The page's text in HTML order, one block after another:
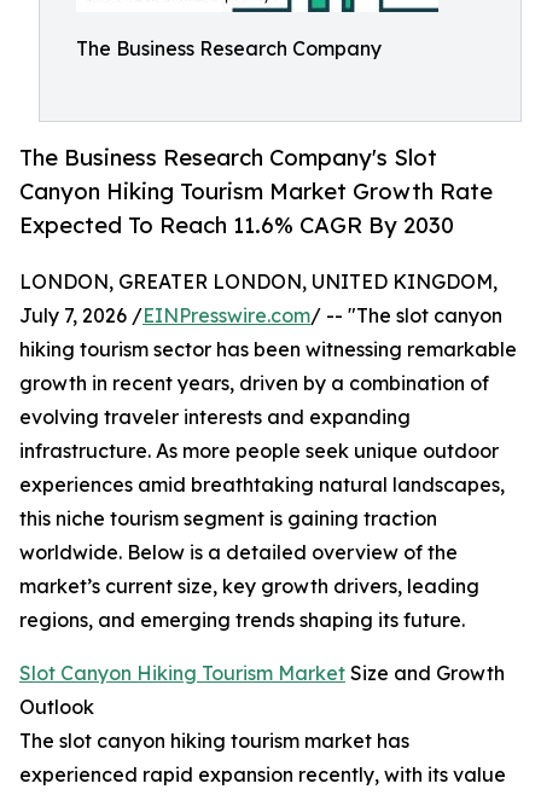
The Business Research Company
The Business Research Company's Slot
Canyon Hiking Tourism Market Growth Rate
Expected To Reach 11.6% CAGR By 2030
LONDON, GREATER LONDON, UNITED KINGDOM,
July 7, 2026 /EINPresswire.com/ -- "The slot canyon
hiking tourism sector has been witnessing remarkable
growth in recent years, driven by a combination of
evolving traveler interests and expanding
infrastructure. As more people seek unique outdoor
experiences amid breathtaking natural landscapes,
this niche tourism segment is gaining traction
worldwide. Below is a detailed overview of the
market’s current size, key growth drivers, leading
regions, and emerging trends shaping its future.
Slot Canyon Hiking Tourism Market Size and Growth
Outlook
The slot canyon hiking tourism market has
experienced rapid expansion recently, with its value